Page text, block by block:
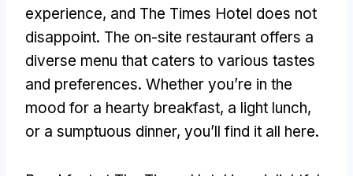
experience, and The Times Hotel does not
disappoint. The on-site restaurant offers a
diverse menu that caters to various tastes
and preferences. Whether you’re in the
mood for a hearty breakfast, a light lunch,
or a sumptuous dinner, you’ll find it all here.